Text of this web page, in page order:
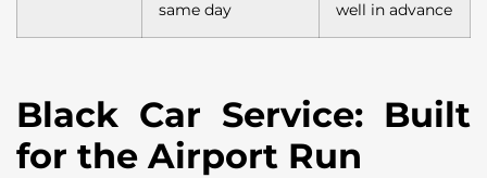
same day
well in advance
Black Car Service: Built
for the Airport Run